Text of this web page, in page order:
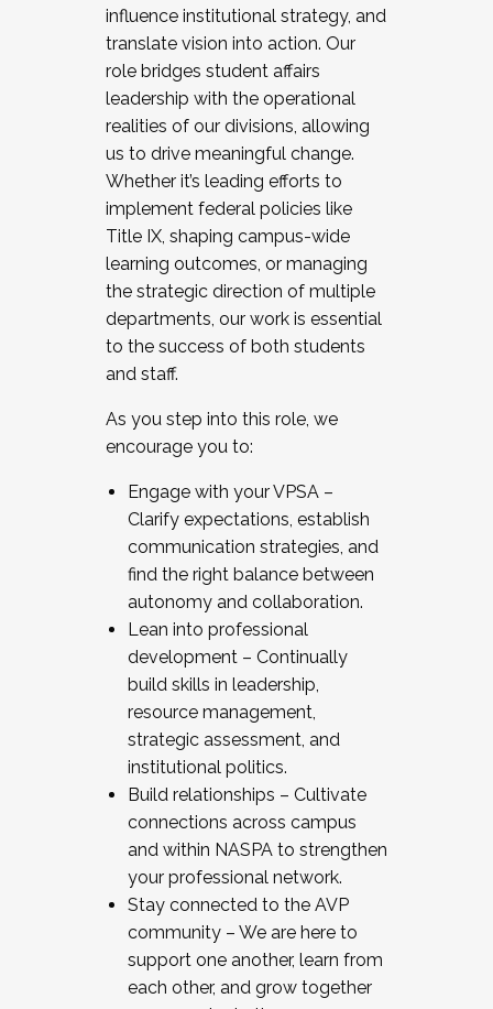
influence institutional strategy, and
translate vision into action. Our
role bridges student affairs
leadership with the operational
realities of our divisions, allowing
us to drive meaningful change.
Whether it’s leading efforts to
implement federal policies like
Title IX, shaping campus-wide
learning outcomes, or managing
the strategic direction of multiple
departments, our work is essential
to the success of both students
and staff.
As you step into this role, we
encourage you to:
Engage with your VPSA –
Clarify expectations, establish
communication strategies, and
find the right balance between
autonomy and collaboration.
Lean into professional
development – Continually
build skills in leadership,
resource management,
strategic assessment, and
institutional politics.
Build relationships – Cultivate
connections across campus
and within NASPA to strengthen
your professional network.
Stay connected to the AVP
community – We are here to
support one another, learn from
each other, and grow together